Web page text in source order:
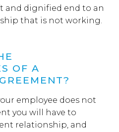
and dignified end to an
that is not working.
OF A
employee does not
you will have to
relationship, and